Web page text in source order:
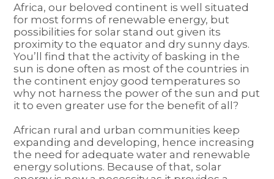
Africa, our beloved continent is well situated
for most forms of renewable energy, but
possibilities for solar stand out given its
proximity to the equator and dry sunny days.
You’ll find that the activity of basking in the
sun is done often as most of the countries in
the continent enjoy good temperatures so
why not harness the power of the sun and put
it to even greater use for the benefit of all?
African rural and urban communities keep
expanding and developing, hence increasing
the need for adequate water and renewable
energy solutions. Because of that, solar